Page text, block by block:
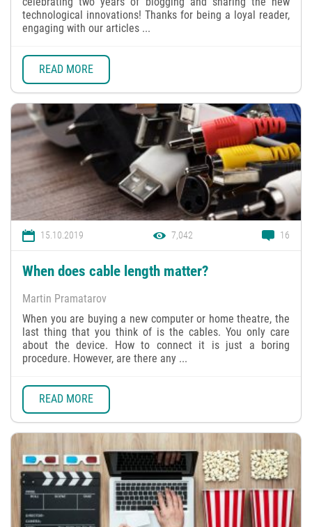
technological innovations! Thanks for being a loyal reader,
engaging with our articles ...
READ MORE
15.10.2019 7,042 16
When does cable length matter?
Martin Pramatarov
When you are buying a new computer or home theatre, the
last thing that you think of is the cables. You only care
about the device. How to connect it is just a boring
procedure. However, are there any ...
READ MORE